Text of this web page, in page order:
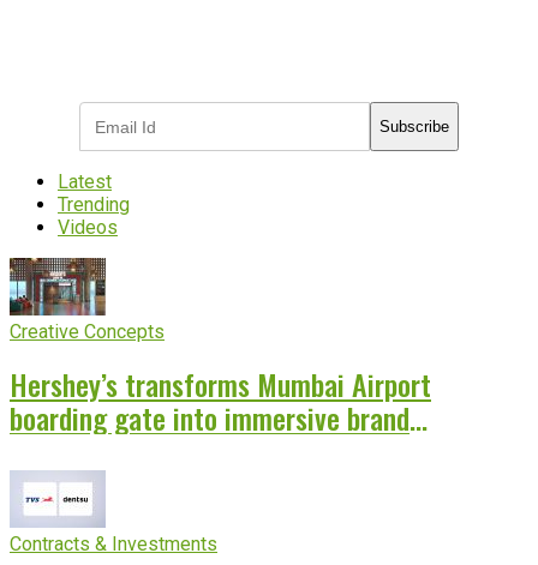
Subscribe
Latest
Trending
Videos
Creative Concepts
Hershey’s transforms Mumbai Airport
boarding gate into immersive brand
Contracts & Investments